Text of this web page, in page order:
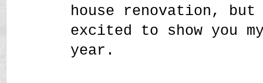
house renovation,
excited to show you
year.